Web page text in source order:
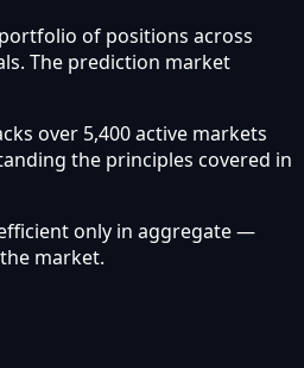
of positions across
The prediction market
over 5,400 active markets
the principles covered in
only in aggregate —
market.